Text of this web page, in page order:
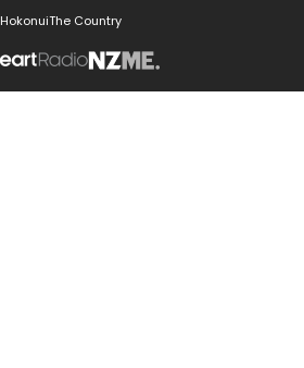
HokonuiThe Country
NZME.